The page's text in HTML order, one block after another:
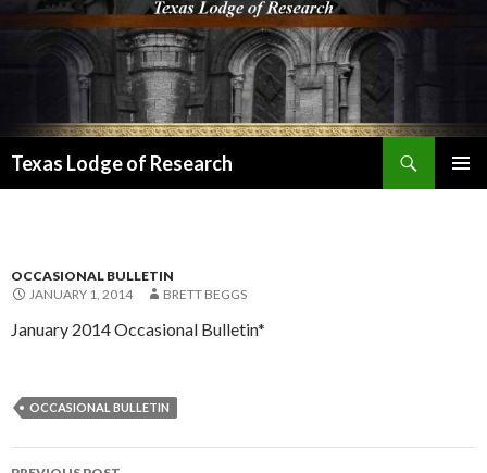
Texas Lodge of Research
OCCASIONAL BULLETIN
JANUARY 1, 2014
BRETT BEGGS
January 2014 Occasional Bulletin*
OCCASIONAL BULLETIN
Post